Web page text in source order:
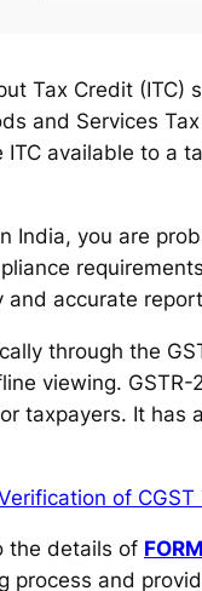
Tax Credit
and Services
available to a
India, you are
accurate
through the
viewing.
taxpayers. It has
of
the details of
process and